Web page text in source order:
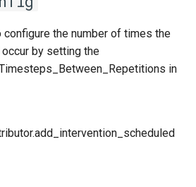
the number of times the
by setting the
in